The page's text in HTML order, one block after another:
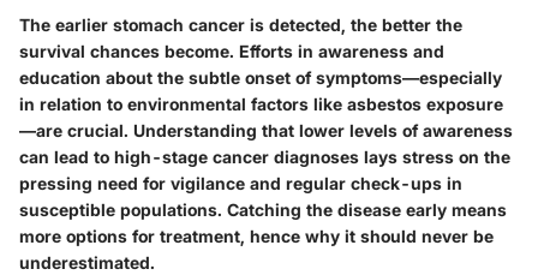
The earlier stomach cancer is detected, the better the
survival chances become. Efforts in awareness and
education about the subtle onset of symptoms—especially
in relation to environmental factors like asbestos exposure
—are crucial. Understanding that lower levels of awareness
can lead to high-stage cancer diagnoses lays stress on the
pressing need for vigilance and regular check-ups in
susceptible populations. Catching the disease early means
more options for treatment, hence why it should never be
underestimated.